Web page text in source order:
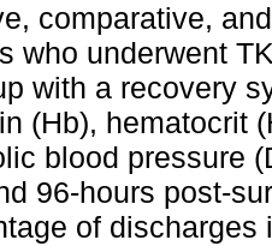
comparative,
who underwent
with a recovery
(Hb), hematocrit
blood pressure
96-hours post-
of